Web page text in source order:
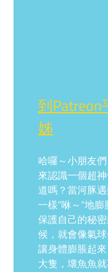
到
姊
哈囉～小朋友
來認識一個超
道嗎？當河豚
一樣”咻～”地
保護自己的秘
候，就會像氣
讓身體膨脹起
大隻，壞魚魚